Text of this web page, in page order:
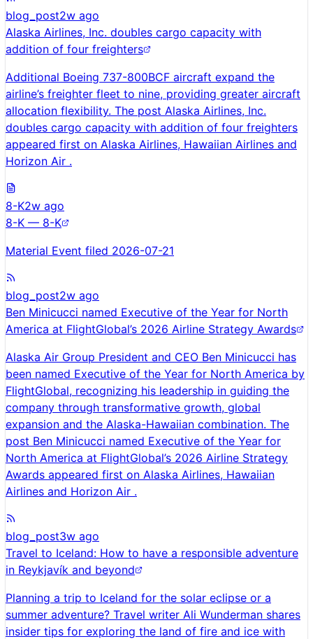
blog_post2w ago
Alaska Airlines, Inc. doubles cargo capacity with
addition of four freighters
Additional Boeing 737-800BCF aircraft expand the
airline’s freighter fleet to nine, providing greater aircraft
allocation flexibility. The post Alaska Airlines, Inc.
doubles cargo capacity with addition of four freighters
appeared first on Alaska Airlines, Hawaiian Airlines and
Horizon Air .
8-K2w ago
8-K — 8-K
Material Event filed 2026-07-21
blog_post2w ago
Ben Minicucci named Executive of the Year for North
America at FlightGlobal’s 2026 Airline Strategy Awards
Alaska Air Group President and CEO Ben Minicucci has
been named Executive of the Year for North America by
FlightGlobal, recognizing his leadership in guiding the
company through transformative growth, global
expansion and the Alaska-Hawaiian combination. The
post Ben Minicucci named Executive of the Year for
North America at FlightGlobal’s 2026 Airline Strategy
Awards appeared first on Alaska Airlines, Hawaiian
Airlines and Horizon Air .
blog_post3w ago
Travel to Iceland: How to have a responsible adventure
in Reykjavík and beyond
Planning a trip to Iceland for the solar eclipse or a
summer adventure? Travel writer Ali Wunderman shares
insider tips for exploring the land of fire and ice with